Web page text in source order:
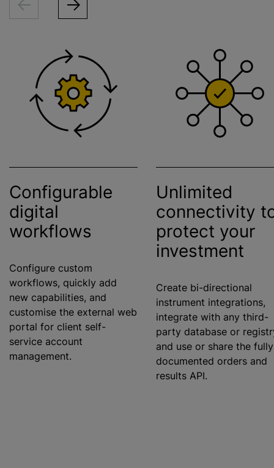
Configurable
digital
workflows
Configure custom
workflows, quickly add
new capabilities, and
customise the external web
portal for client self-
service account
management.
Unlimited
connectivity
protect your
investment
Create bi-directional
instrument integrations,
integrate with any third-
party database or
and use or share the
documented orders and
results API.